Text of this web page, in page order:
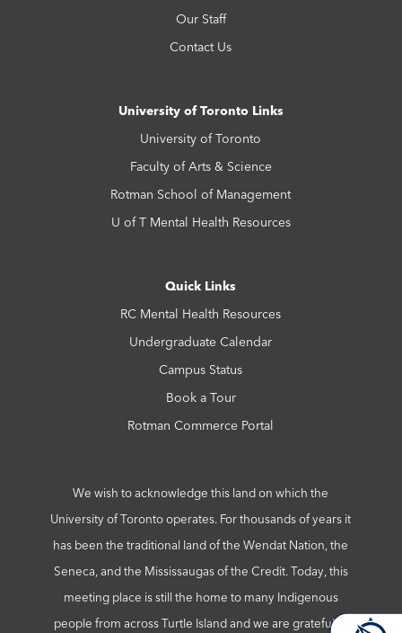
Our Staff
Contact Us
University of Toronto Links
University of Toronto
Faculty of Arts & Science
Rotman School of Management
U of T Mental Health Resources
Quick Links
RC Mental Health Resources
Undergraduate Calendar
Campus Status
Book a Tour
Rotman Commerce Portal
We wish to acknowledge this land on which the
University of Toronto operates. For thousands of years it
has been the traditional land of the Wendat Nation, the
Seneca, and the Mississaugas of the Credit. Today, this
meeting place is still the home to many Indigenous
people from across Turtle Island and we are grateful to